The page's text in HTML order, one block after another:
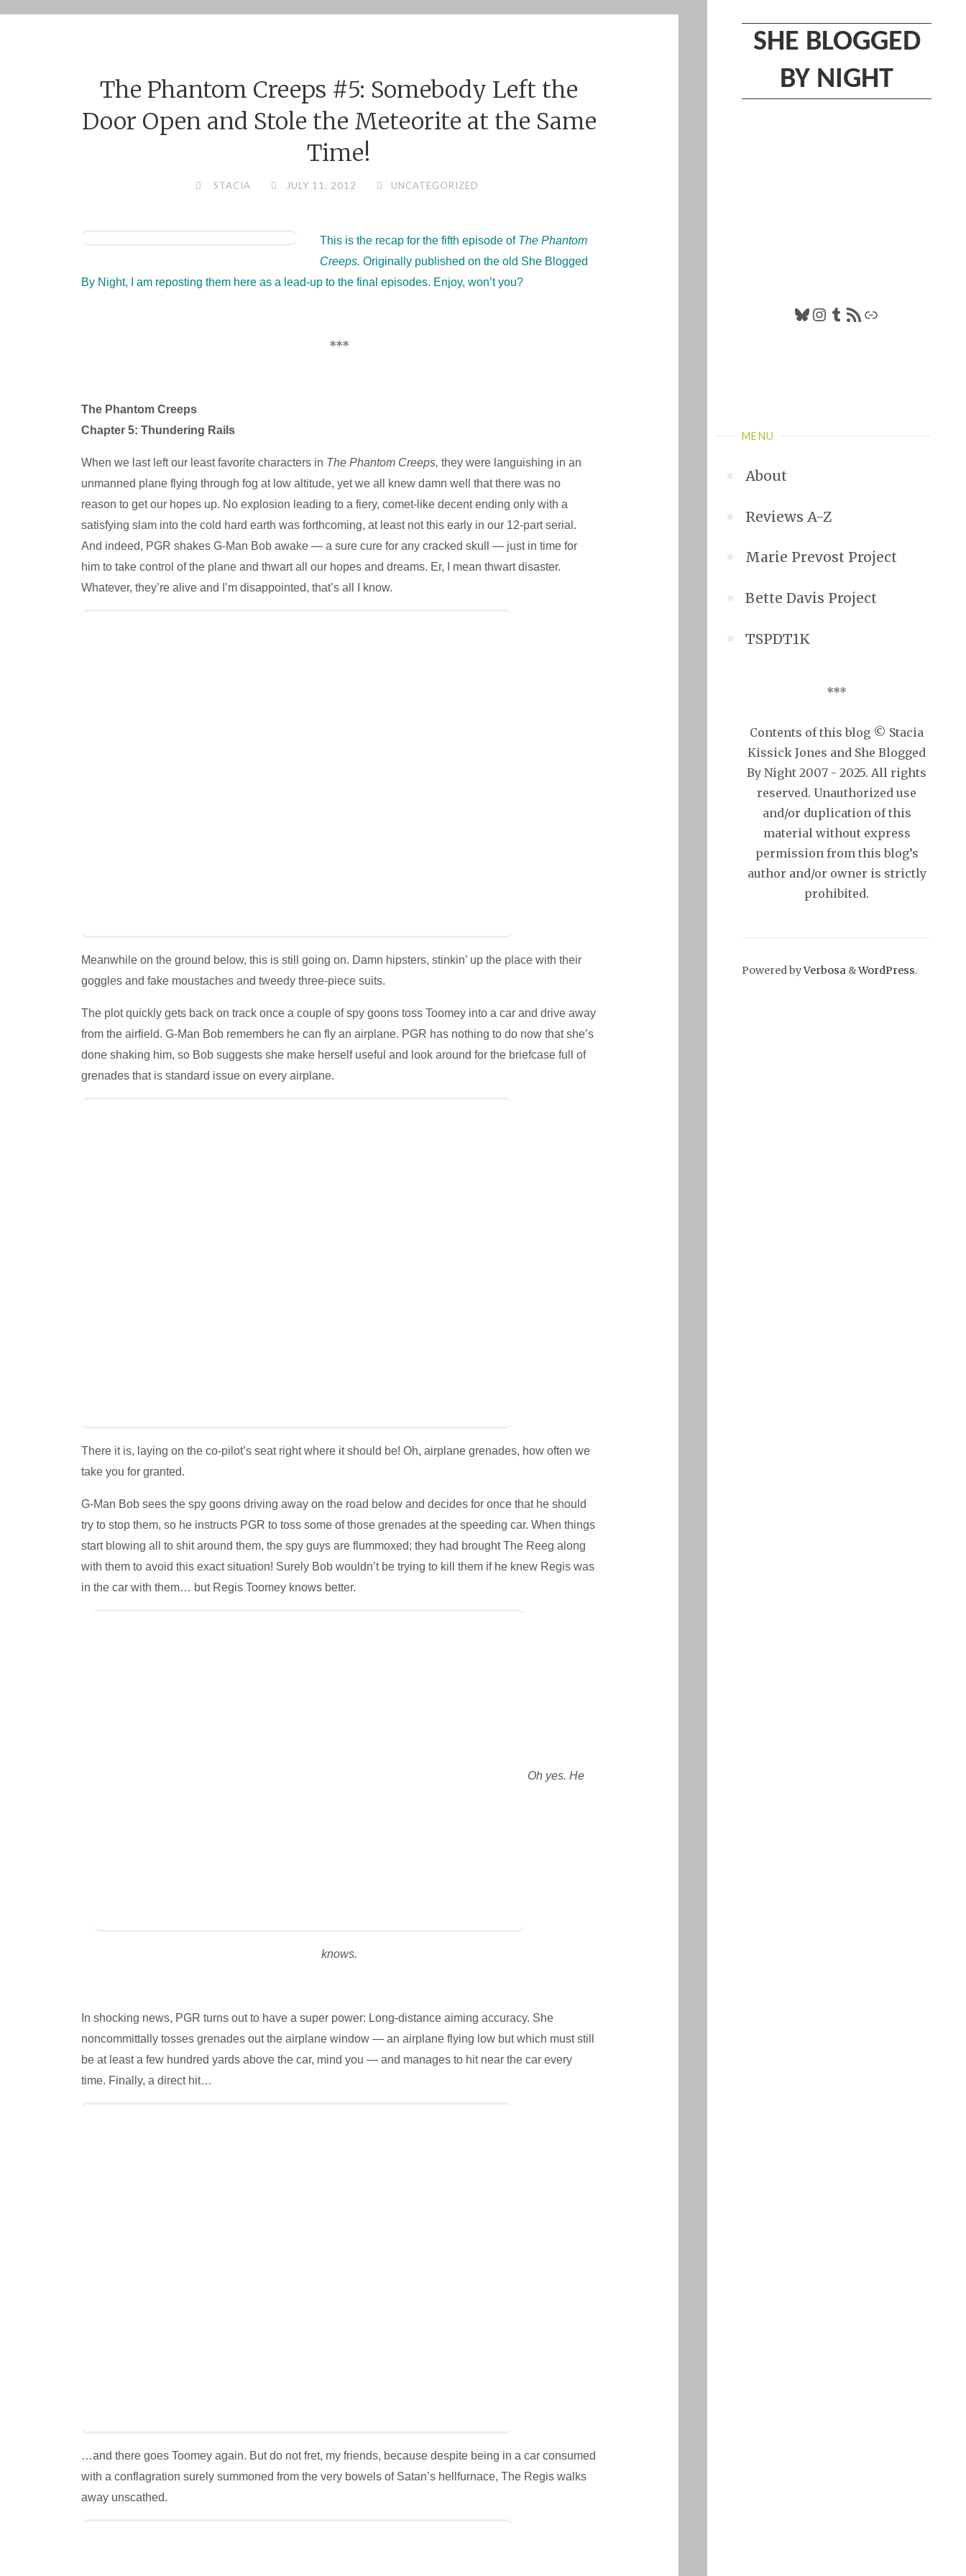
SHE BLOGGED
BY NIGHT
Bluesky
Instagram
Tumblr
RSS FeedLink
MENU
About
Reviews A-Z
Marie Prevost Project
Bette Davis Project
TSPDT1K
***
Contents of this blog © Stacia
Kissick Jones and She Blogged
By Night 2007 - 2025. All rights
reserved. Unauthorized use
and/or duplication of this
material without express
permission from this blog’s
author and/or owner is strictly
prohibited.
Powered byVerbosa &WordPress.
The Phantom Creeps #5: Somebody Left the
Door Open and Stole the Meteorite at the Same
Time!
STACIA JULY 11, 2012 UNCATEGORIZED
This is the recap for the fifth episode of The Phantom
Creeps. Originally published on the old She Blogged
By Night, I am reposting them here as a lead-up to the final episodes. Enjoy, won’t you?
***
The Phantom Creeps
Chapter 5: Thundering Rails
When we last left our least favorite characters in The Phantom Creeps, they were languishing in an
unmanned plane flying through fog at low altitude, yet we all knew damn well that there was no
reason to get our hopes up. No explosion leading to a fiery, comet-like decent ending only with a
satisfying slam into the cold hard earth was forthcoming, at least not this early in our 12-part serial.
And indeed, PGR shakes G-Man Bob awake — a sure cure for any cracked skull — just in time for
him to take control of the plane and thwart all our hopes and dreams. Er, I mean thwart disaster.
Whatever, they’re alive and I’m disappointed, that’s all I know.
Meanwhile on the ground below, this is still going on. Damn hipsters, stinkin’ up the place with their
goggles and fake moustaches and tweedy three-piece suits.
The plot quickly gets back on track once a couple of spy goons toss Toomey into a car and drive away
from the airfield. G-Man Bob remembers he can fly an airplane. PGR has nothing to do now that she’s
done shaking him, so Bob suggests she make herself useful and look around for the briefcase full of
grenades that is standard issue on every airplane.
There it is, laying on the co-pilot’s seat right where it should be! Oh, airplane grenades, how often we
take you for granted.
G-Man Bob sees the spy goons driving away on the road below and decides for once that he should
try to stop them, so he instructs PGR to toss some of those grenades at the speeding car. When things
start blowing all to shit around them, the spy guys are flummoxed; they had brought The Reeg along
with them to avoid this exact situation! Surely Bob wouldn’t be trying to kill them if he knew Regis was
in the car with them… but Regis Toomey knows better.
Oh yes. He
knows.
In shocking news, PGR turns out to have a super power: Long-distance aiming accuracy. She
noncommittally tosses grenades out the airplane window — an airplane flying low but which must still
be at least a few hundred yards above the car, mind you — and manages to hit near the car every
time. Finally, a direct hit…
…and there goes Toomey again. But do not fret, my friends, because despite being in a car consumed
with a conflagration surely summoned from the very bowels of Satan’s hellfurnace, The Regis walks
away unscathed.